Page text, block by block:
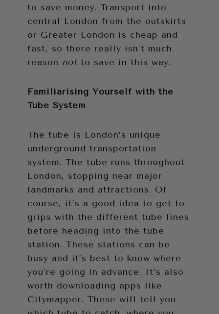
to save money. Transport into
central London from the outskirts
or Greater London is cheap and
fast, so there really isn’t much
reason not to save in this way.
Familiarising Yourself with the
Tube System
The tube is London’s unique
underground transportation
system. The tube runs throughout
London, stopping near major
landmarks and attractions. Of
course, it’s a good idea to get to
grips with the different tube lines
before heading into the tube
station. These stations can be
busy and it’s best to know where
you’re going in advance. It’s also
worth downloading apps like
Citymapper. These will tell you